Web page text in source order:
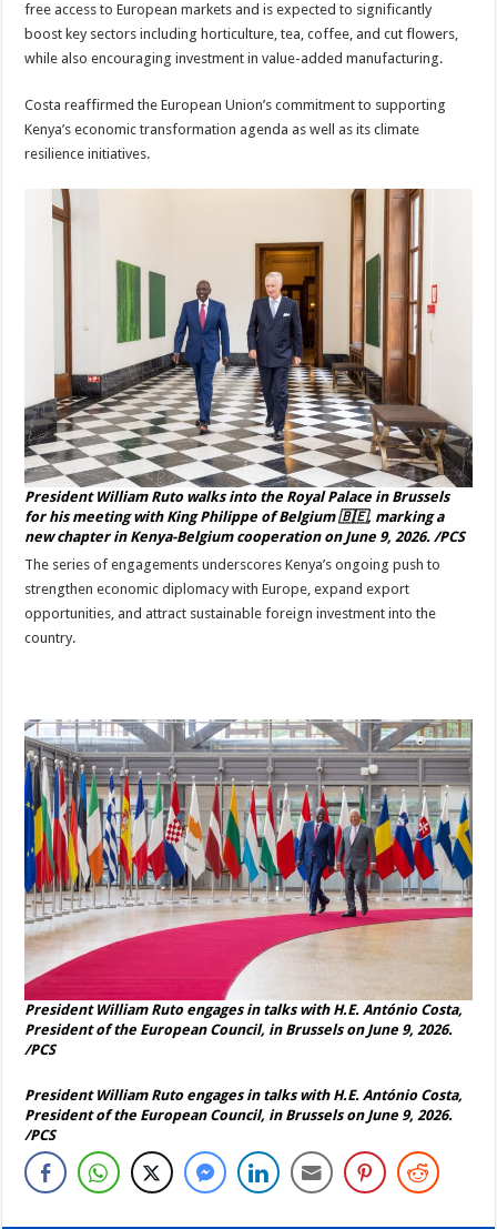
free access to European markets and is expected to significantly
boost key sectors including horticulture, tea, coffee, and cut flowers,
while also encouraging investment in value-added manufacturing.
Costa reaffirmed the European Union’s commitment to supporting
Kenya’s economic transformation agenda as well as its climate
resilience initiatives.
President William Ruto walks into the Royal Palace in Brussels
for his meeting with King Philippe of Belgium 🇧🇪, marking a
new chapter in Kenya-Belgium cooperation on June 9, 2026. /PCS
The series of engagements underscores Kenya’s ongoing push to
strengthen economic diplomacy with Europe, expand export
opportunities, and attract sustainable foreign investment into the
country.
President William Ruto engages in talks with H.E. António Costa,
President of the European Council, in Brussels on June 9, 2026.
/PCS
President William Ruto engages in talks with H.E. António Costa,
President of the European Council, in Brussels on June 9, 2026.
/PCS